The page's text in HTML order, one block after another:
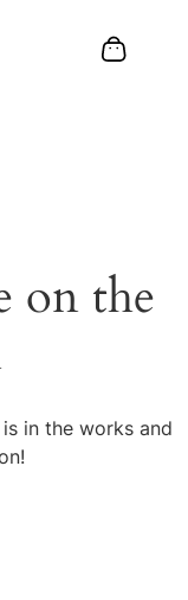
on the
in the works and